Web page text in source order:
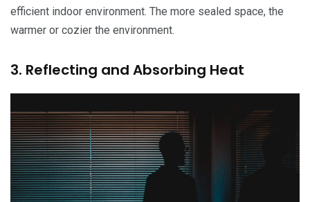
efficient indoor environment. The more sealed space, the
warmer or cozier the environment.
3. Reflecting and Absorbing Heat